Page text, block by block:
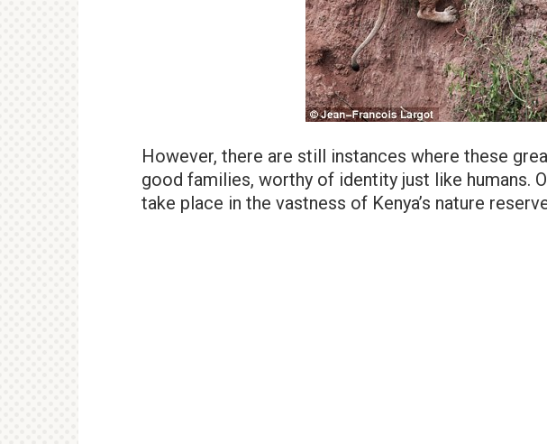
However, there are still instances where these
good families, worthy of identity just like humans.
take place in the vastness of Kenya’s nature